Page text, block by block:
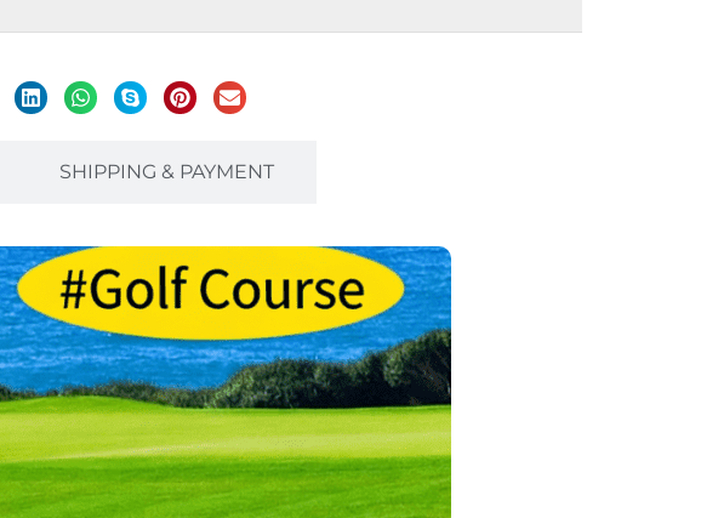
SHIPPING & PAYMENT